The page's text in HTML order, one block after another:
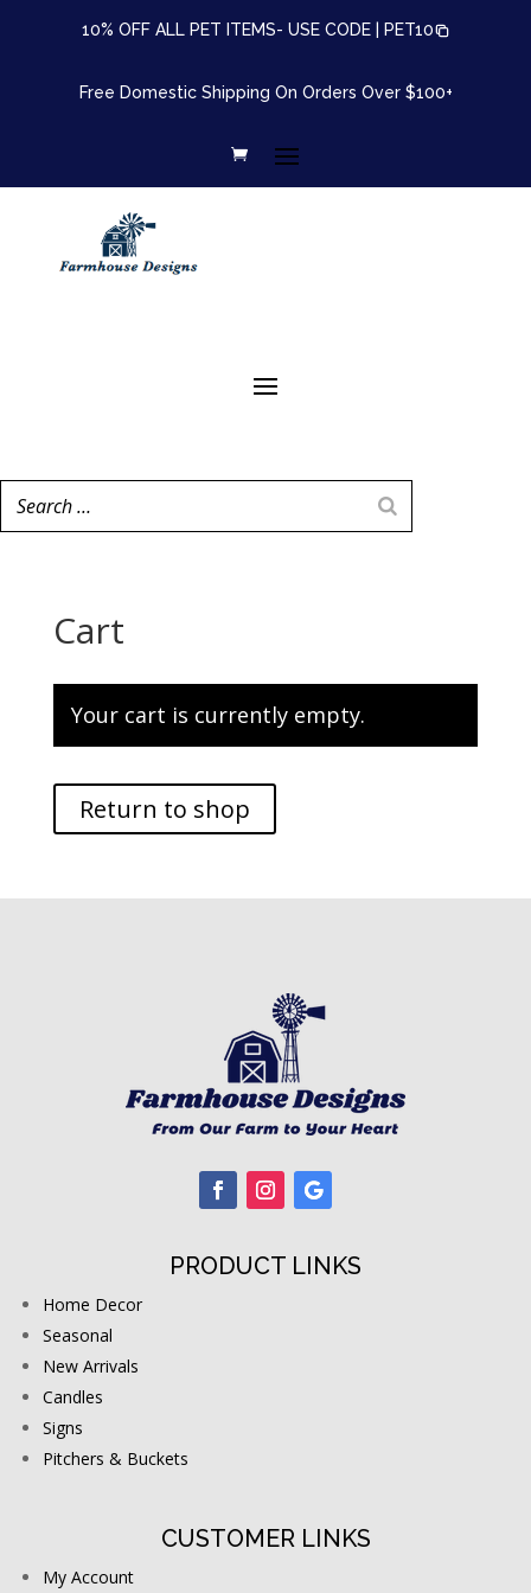
10% OFF ALL PET ITEMS- USE CODE | PET10
Free Domestic Shipping On Orders Over $100+
Cart
Your cart is currently empty.
Return to shop
PRODUCT LINKS
Home Decor
Seasonal
New Arrivals
Candles
Signs
Pitchers & Buckets
CUSTOMER LINKS
My Account